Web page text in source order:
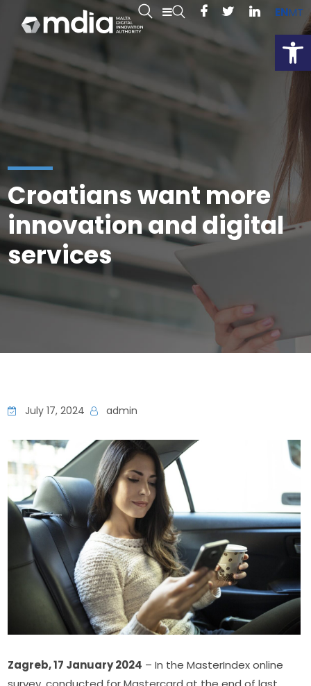
ENMT
Croatians want more
innovation and digital
services
July 17, 2024 admin
Zagreb, 17 January 2024 – In the MasterIndex online